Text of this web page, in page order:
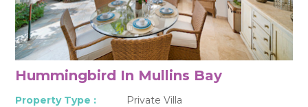
Hummingbird In Mullins Bay
Property Type :
Private Villa